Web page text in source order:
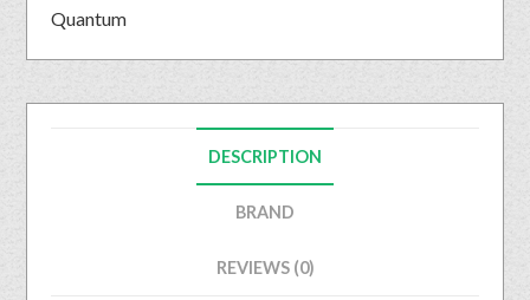
Quantum
DESCRIPTION
BRAND
REVIEWS (0)